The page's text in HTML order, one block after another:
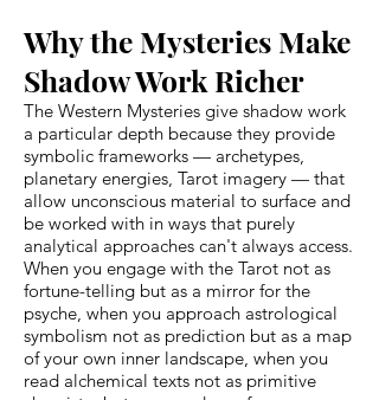
Why the Mysteries Make
Shadow Work Richer
The Western Mysteries give shadow work
a particular depth because they provide
symbolic frameworks — archetypes,
planetary energies, Tarot imagery — that
allow unconscious material to surface and
be worked with in ways that purely
analytical approaches can't always access.
When you engage with the Tarot not as
fortune-telling but as a mirror for the
psyche, when you approach astrological
symbolism not as prediction but as a map
of your own inner landscape, when you
read alchemical texts not as primitive